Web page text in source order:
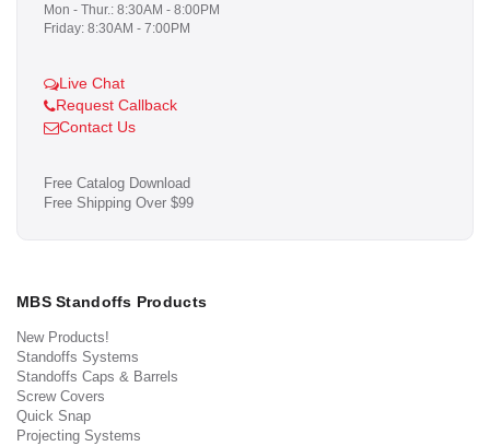
Mon - Thur.: 8:30AM - 8:00PM
Friday: 8:30AM - 7:00PM
Live Chat
Request Callback
Contact Us
Free Catalog Download
Free Shipping Over $99
MBS Standoffs Products
New Products!
Standoffs Systems
Standoffs Caps & Barrels
Screw Covers
Quick Snap
Projecting Systems